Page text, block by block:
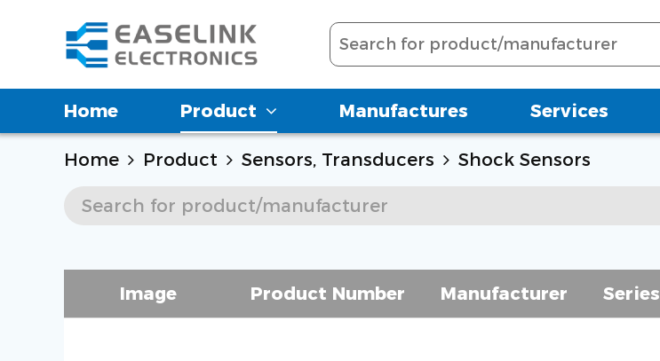
Home Product Manufactures Services
Home Product Sensors, Transducers Shock Sensors
Image Product Number Manufacturer Series